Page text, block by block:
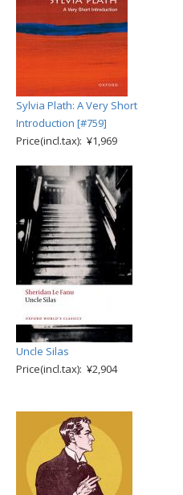
Sylvia Plath: A Very Short
Introduction [#759]
Price(incl.tax): ¥1,969
Uncle Silas
Price(incl.tax): ¥2,904